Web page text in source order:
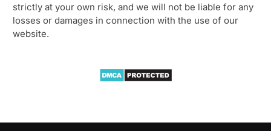
strictly at your own risk, and we will not be liable for any
losses or damages in connection with the use of our
website.